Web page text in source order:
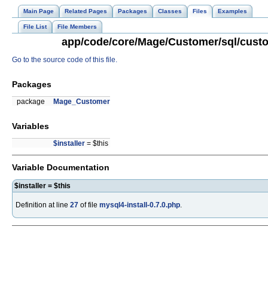
Main Page Related Pages Packages Classes Files Examples
File List File Members
app/code/core/Mage/Customer/sql/
Go to the source code of this file.
Packages
package Mage_Customer
Variables
$installer = $this
Variable Documentation
$installer = $this
Definition at line 27 of file mysql4-install-0.7.0.php.